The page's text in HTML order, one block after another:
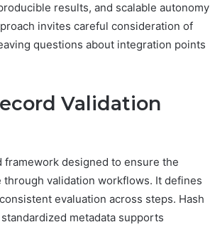
results, and scalable autonomy
invites careful consideration of
questions about integration points
Validation
framework designed to ensure the
validation workflows. It defines
evaluation across steps. Hash
metadata supports